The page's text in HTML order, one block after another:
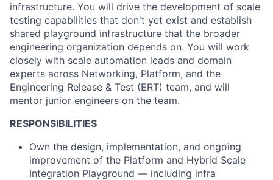
infrastructure. You will drive the development of scale
testing capabilities that don't yet exist and establish
shared playground infrastructure that the broader
engineering organization depends on. You will work
closely with scale automation leads and domain
experts across Networking, Platform, and the
Engineering Release & Test (ERT) team, and will
mentor junior engineers on the team.
RESPONSIBILITIES
Own the design, implementation, and ongoing
improvement of the Platform and Hybrid Scale
Integration Playground — including infra